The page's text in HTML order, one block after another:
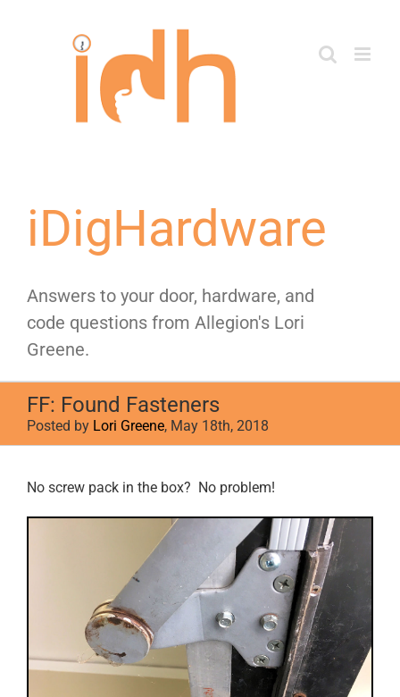
iDigHardware
Answers to your door, hardware, and
code questions from Allegion's Lori
Greene.
FF: Found Fasteners
Posted by Lori Greene, May 18th, 2018
Larger
No screw pack in the box? No problem!